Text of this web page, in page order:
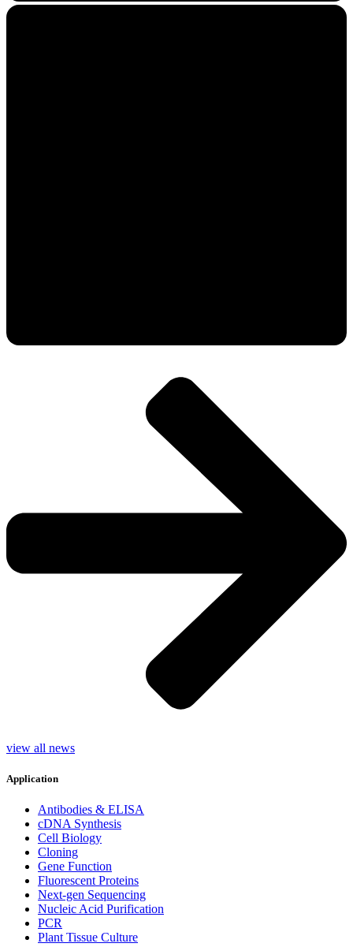
view all news
Application
Antibodies & ELISA
cDNA Synthesis
Cell Biology
Cloning
Gene Function
Fluorescent Proteins
Next-gen Sequencing
Nucleic Acid Purification
PCR
Plant Tissue Culture